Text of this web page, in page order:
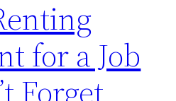
for a Job
Forget